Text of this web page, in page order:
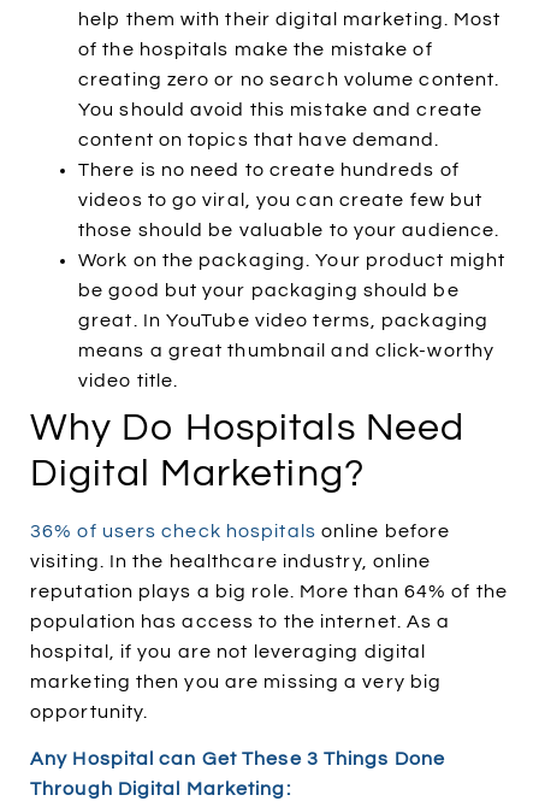
help them with their digital marketing. Most
of the hospitals make the mistake of
creating zero or no search volume content.
You should avoid this mistake and create
content on topics that have demand.
There is no need to create hundreds of
videos to go viral, you can create few but
those should be valuable to your audience.
Work on the packaging. Your product might
be good but your packaging should be
great. In YouTube video terms, packaging
means a great thumbnail and click-worthy
video title.
Why Do Hospitals Need
Digital Marketing?
36% of users check hospitals online before
visiting. In the healthcare industry, online
reputation plays a big role. More than 64% of the
population has access to the internet. As a
hospital, if you are not leveraging digital
marketing then you are missing a very big
opportunity.
Any Hospital can Get These 3 Things Done
Through Digital Marketing: